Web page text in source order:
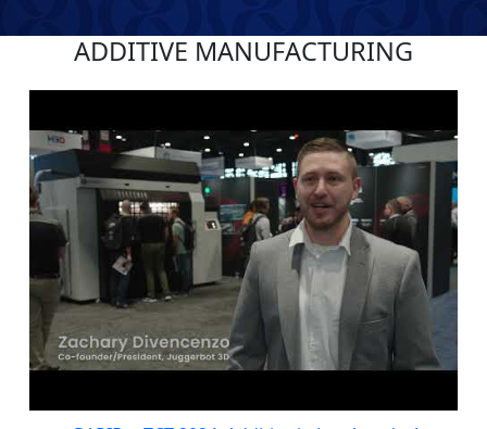
ADDITIVE MANUFACTURING